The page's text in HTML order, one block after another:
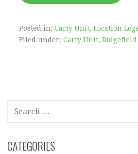
Posted in: Carty Unit, Location Logs
Filed under: Carty Unit, Ridgefield
FOR:
CATEGORIES